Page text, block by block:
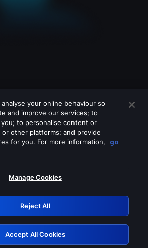
off any of these services
Retry
your online behaviour so
and improve our services; to
to personalise content or
other platforms; and provide
for you. For more information,
go
Manage Cookies
Reject All
Accept All Cookies